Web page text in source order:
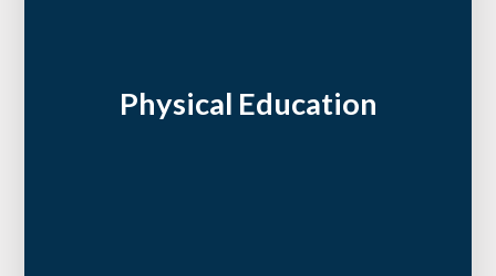
Physical Education